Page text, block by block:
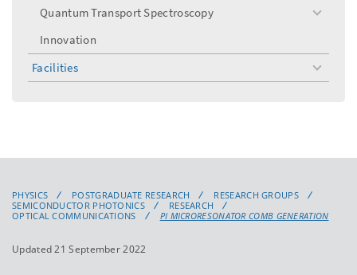
Quantum Transport Spectroscopy
toggle
Innovation
Facilities
toggle
menu
PHYSICS POSTGRADUATE RESEARCH
RESEARCH GROUPS
SEMICONDUCTOR PHOTONICS
RESEARCH
OPTICAL COMMUNICATIONS
PI MICRORESONATOR COMB GENERATION
Updated 21 September 2022